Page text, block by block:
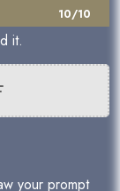
10/10
it.
your prompt